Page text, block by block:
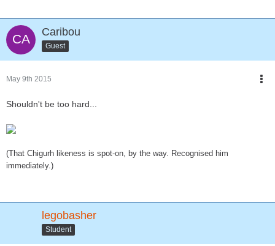
Caribou
Guest
May 9th 2015
Shouldn't be too hard...
(That Chigurh likeness is spot-on, by the way. Recognised him
immediately.)
legobasher
Student